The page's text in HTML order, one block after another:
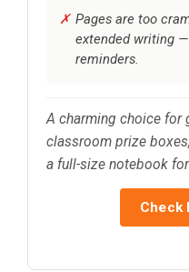
Pages are too
extended writing
reminders.
A charming choice for
classroom prize
a full-size notebook
Check